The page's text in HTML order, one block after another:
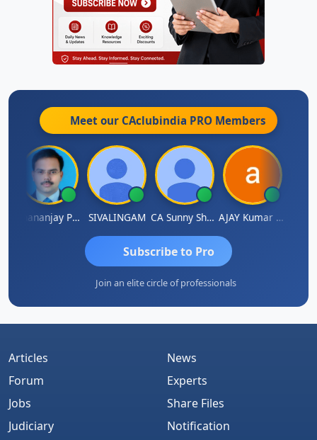
Meet our CAclubindia PRO Members
Dhananjay Patil SIVALINGAM CA Sunny Sharma AJAY Kumar Agrawal
Subscribe to Pro
Join an elite circle of professionals
Articles
Forum
Jobs
Judiciary
News
Experts
Share Files
Notification